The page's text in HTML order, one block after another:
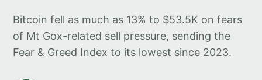
Bitcoin fell as much as 13% to $53.5K on fears
of Mt Gox-related sell pressure, sending the
Fear & Greed Index to its lowest since 2023.